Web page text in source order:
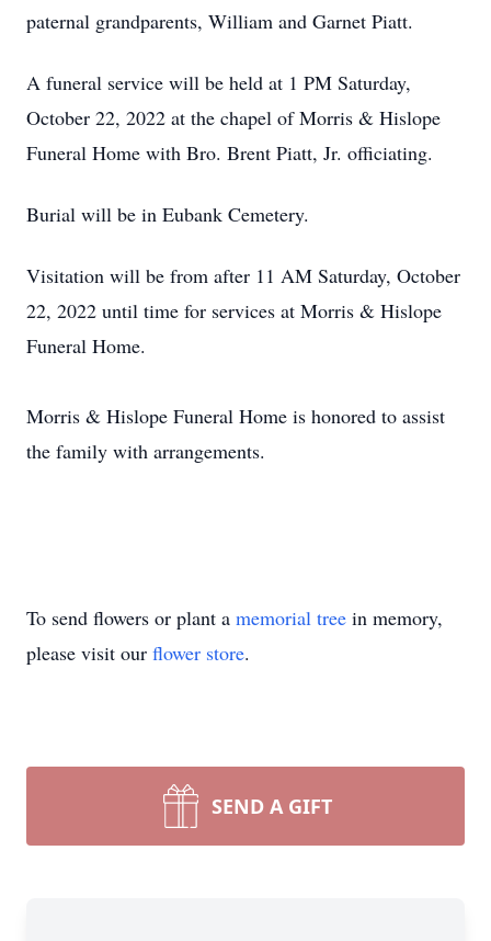
paternal grandparents, William and Garnet Piatt.
A funeral service will be held at 1 PM Saturday,
October 22, 2022 at the chapel of Morris & Hislope
Funeral Home with Bro. Brent Piatt, Jr. officiating.
Burial will be in Eubank Cemetery.
Visitation will be from after 11 AM Saturday, October
22, 2022 until time for services at Morris & Hislope
Funeral Home.
Morris & Hislope Funeral Home is honored to assist
the family with arrangements.
To send flowers or plant a memorial tree in memory,
please visit our flower store.
SEND A GIFT